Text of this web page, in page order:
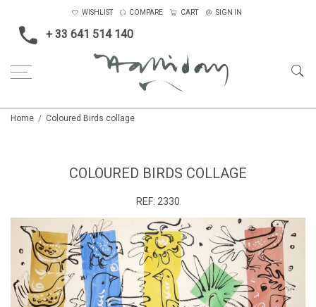
+ 33 641 514 140
WISHLIST COMPARE CART SIGN IN
Home Coloured Birds collage
COLOURED BIRDS COLLAGE
REF: 2330